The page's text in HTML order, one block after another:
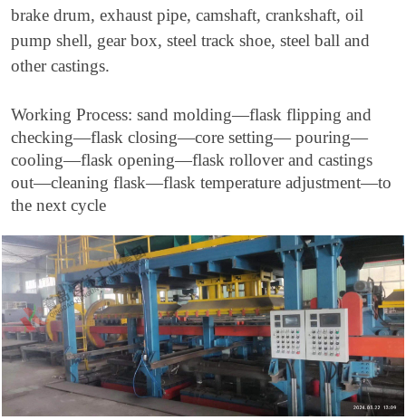
brake drum, exhaust pipe, camshaft, crankshaft, oil
pump shell, gear box, steel track shoe, steel ball and
other castings.
Working Process: sand molding—flask flipping and
checking—flask closing—core setting— pouring—
cooling—flask opening—flask rollover and castings
out—cleaning flask—flask temperature adjustment—to
the next cycle